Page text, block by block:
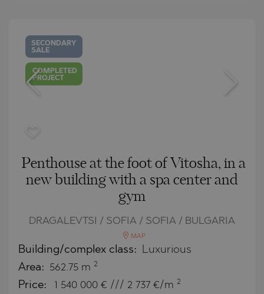
SECONDARY
SALE
COMPLETED
PROJECT
Penthouse at the foot of Vitosha, in a
new building with a spa center and
gym
DRAGALEVTSI / SOFIA / SOFIA / BULGARIA
MAP
Building/complex class: Luxurious
Area: 562.75 m 2
Price: 1 540 000 € /// 2 737 €/m 2